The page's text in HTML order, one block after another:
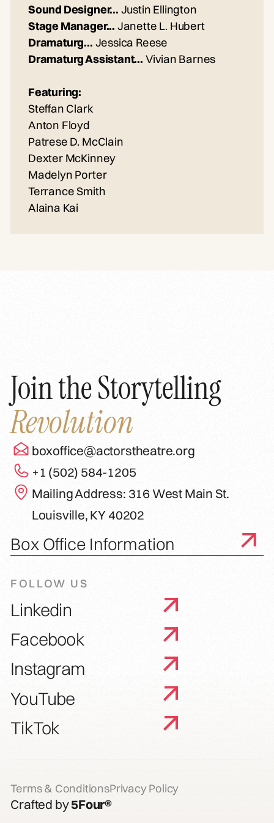
Sound Designer... Justin Ellington
Stage Manager... Janette L. Hubert
Dramaturg... Jessica Reese
Dramaturg Assistant... Vivian Barnes
Featuring:
Steffan Clark
Anton Floyd
Patrese D. McClain
Dexter McKinney
Madelyn Porter
Terrance Smith
Alaina Kai
Join the Storytelling
Revolution
boxoffice@actorstheatre.org
+1 (502) 584-1205
Mailing Address: 316 West Main St.
Louisville, KY 40202
Box Office Information
FOLLOW US
Linkedin
Facebook
Instagram
YouTube
TikTok
Terms & ConditionsPrivacy Policy
Crafted by5Four®